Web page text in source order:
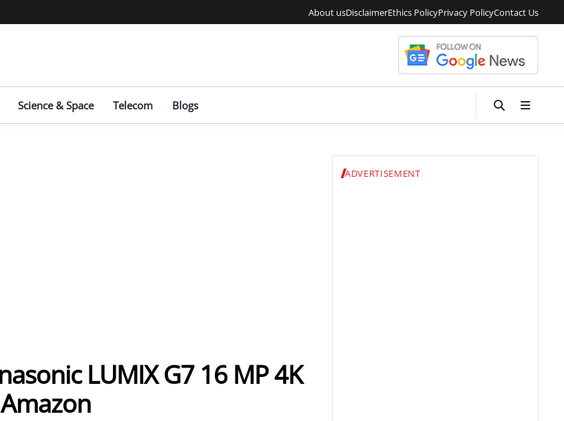
About usDisclaimerEthics PolicyPrivacy PolicyContact Us
Science & Space Telecom Blogs
LUMIX G7 16 MP 4K
ADVERTISEMENT